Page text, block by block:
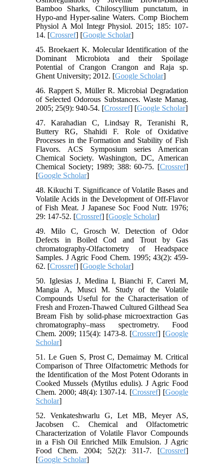
Bamboo Sharks, Chiloscyllium punctatum, in
Hypo-and Hyper-saline Waters. Comp Biochem
Physiol A Mol Integr Physiol. 2015; 185: 107-
14. [Crossref] [Google Scholar]
45. Broekaert K. Molecular Identification of the
Dominant Microbiota and their Spoilage
Potential of Crangon Crangon and Raja sp.
Ghent University; 2012. [Google Scholar]
46. Rappert S, Müller R. Microbial Degradation
of Selected Odorous Substances. Waste Manag.
2005; 25(9): 940-54. [Crossref] [Google Scholar]
47. Karahadian C, Lindsay R, Teranishi R,
Buttery RG, Shahidi F. Role of Oxidative
Processes in the Formation and Stability of Fish
Flavors. ACS Symposium series American
Chemical Society. Washington, DC, American
Chemical Society; 1989; 388: 60-75. [Crossref]
[Google Scholar]
48. Kikuchi T. Significance of Volatile Bases and
Volatile Acids in the Development of Off-Flavor
of Fish Meat. J Japanese Soc Food Nutr. 1976;
29: 147-52. [Crossref] [Google Scholar]
49. Milo C, Grosch W. Detection of Odor
Defects in Boiled Cod and Trout by Gas
chromatography-Olfactometry of Headspace
Samples. J Agric Food Chem. 1995; 43(2): 459-
62. [Crossref] [Google Scholar]
50. Iglesias J, Medina I, Bianchi F, Careri M,
Mangia A, Musci M. Study of the Volatile
Compounds Useful for the Characterisation of
Fresh and Frozen-Thawed Cultured Gilthead Sea
Bream Fish by solid-phase microextraction Gas
chromatography–mass spectrometry. Food
Chem. 2009; 115(4): 1473-8. [Crossref] [Google
Scholar]
51. Le Guen S, Prost C, Demaimay M. Critical
Comparison of Three Olfactometric Methods for
the Identification of the Most Potent Odorants in
Cooked Mussels (Mytilus edulis). J Agric Food
Chem. 2000; 48(4): 1307-14. [Crossref] [Google
Scholar]
52. Venkateshwarlu G, Let MB, Meyer AS,
Jacobsen C. Chemical and Olfactometric
Characterization of Volatile Flavor Compounds
in a Fish Oil Enriched Milk Emulsion. J Agric
Food Chem. 2004; 52(2): 311-7. [Crossref]
[Google Scholar]